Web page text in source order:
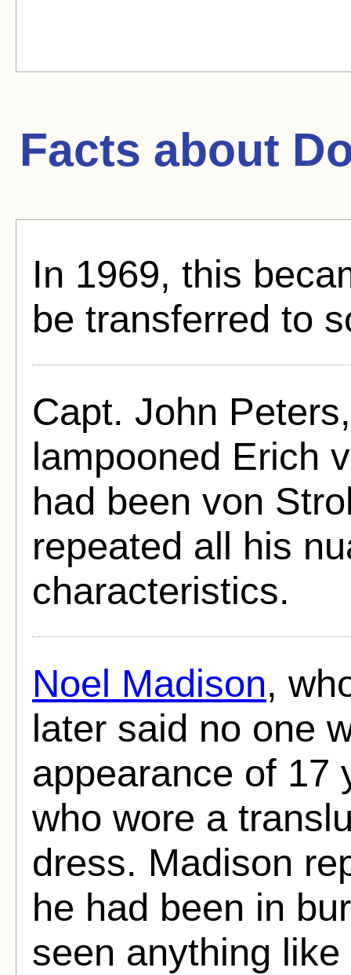
Facts about
In 1969, this
be transferred to
Capt. John
lampooned Erich
had been von
repeated all his
characteristics.
Noel Madison,
later said no one
appearance of 17
who wore a
dress. Madison
he had been in
seen anything